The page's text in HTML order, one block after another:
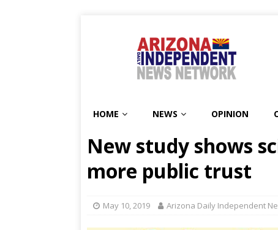
HOME NEWS OPINION
New study shows
more public trust
May 10, 2019 Arizona Daily Independent